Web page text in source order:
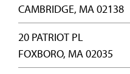
CAMBRIDGE, MA 02138
20 PATRIOT PL
FOXBORO, MA 02035